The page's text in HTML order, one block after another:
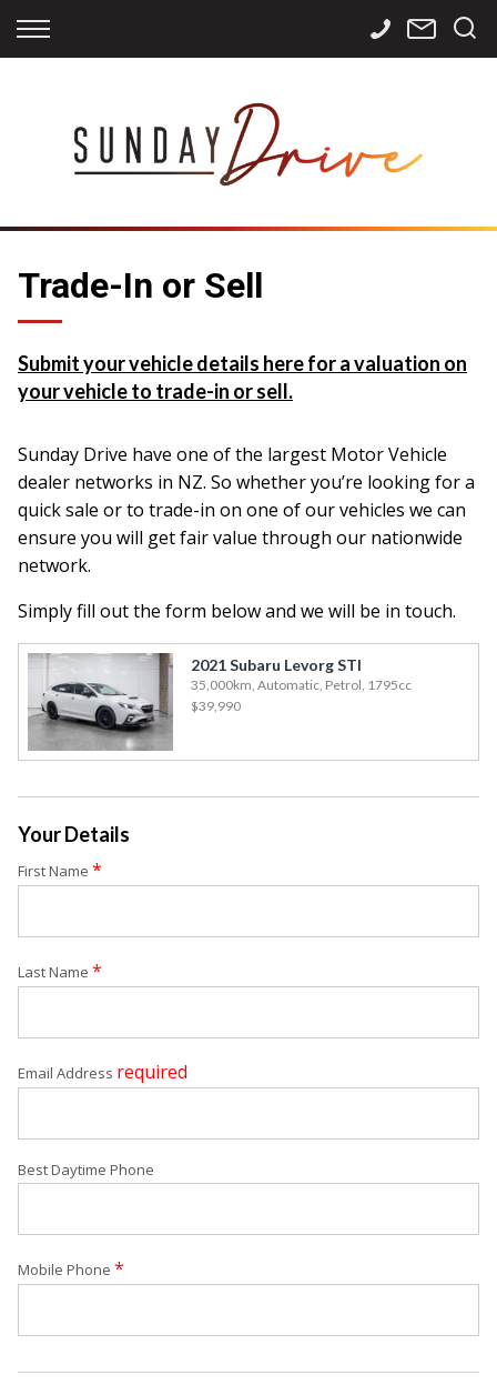
Back
Apply for Finance
Finance Calculator
Back
Storage
International
Sourcing
Back
Contact Info
Careers
Trade-In or Sell
Submit your vehicle details here for a valuation on
your vehicle to trade-in or sell.
Sunday Drive have one of the largest Motor Vehicle
dealer networks in NZ. So whether you’re looking for a
quick sale or to trade-in on one of our vehicles we can
ensure you will get fair value through our nationwide
network.
Simply fill out the form below and we will be in touch.
2021 Subaru Levorg STI
35,000km, Automatic, Petrol, 1795cc
$39,990
Your Details
First Name *
Last Name *
Email Address required
Best Daytime Phone
Mobile Phone *